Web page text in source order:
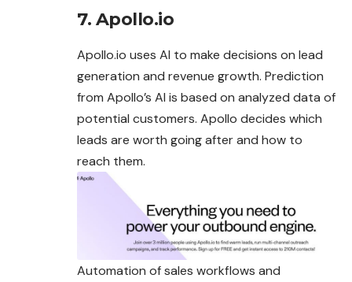
7. Apollo.io
Apollo.io uses AI to make decisions on lead
generation and revenue growth. Prediction
from Apollo’s AI is based on analyzed data of
potential customers. Apollo decides which
leads are worth going after and how to
reach them.
Automation of sales workflows and